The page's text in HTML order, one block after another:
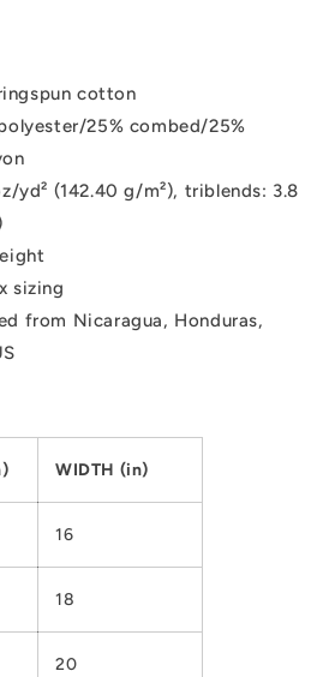
cotton
25% combed/25%
yd² (142.40 g/m²), triblends: 3.8
sizing
from Nicaragua, Honduras,
WIDTH (in)
16
18
20